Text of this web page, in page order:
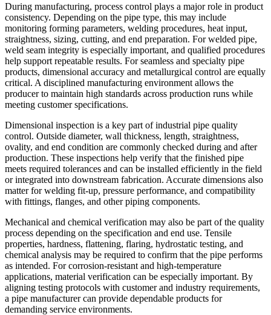
During manufacturing, process control plays a major role in product
consistency. Depending on the pipe type, this may include
monitoring forming parameters, welding procedures, heat input,
straightness, sizing, cutting, and end preparation. For welded pipe,
weld seam integrity is especially important, and qualified procedures
help support repeatable results. For seamless and specialty pipe
products, dimensional accuracy and metallurgical control are equally
critical. A disciplined manufacturing environment allows the
producer to maintain high standards across production runs while
meeting customer specifications.
Dimensional inspection is a key part of industrial pipe quality
control. Outside diameter, wall thickness, length, straightness,
ovality, and end condition are commonly checked during and after
production. These inspections help verify that the finished pipe
meets required tolerances and can be installed efficiently in the field
or integrated into downstream fabrication. Accurate dimensions also
matter for welding fit-up, pressure performance, and compatibility
with fittings, flanges, and other piping components.
Mechanical and chemical verification may also be part of the quality
process depending on the specification and end use. Tensile
properties, hardness, flattening, flaring, hydrostatic testing, and
chemical analysis may be required to confirm that the pipe performs
as intended. For corrosion-resistant and high-temperature
applications, material verification can be especially important. By
aligning testing protocols with customer and industry requirements,
a pipe manufacturer can provide dependable products for
demanding service environments.